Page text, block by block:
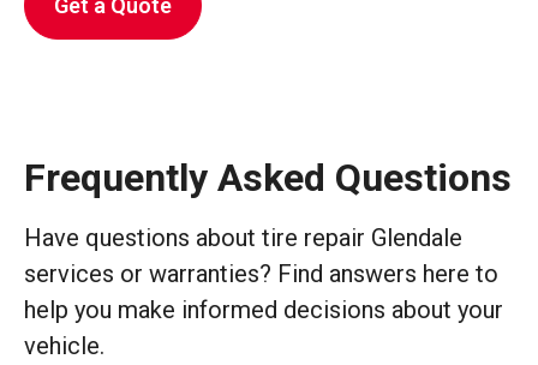
Get a Quote
Frequently Asked Questions
Have questions about tire repair Glendale
services or warranties? Find answers here to
help you make informed decisions about your
vehicle.